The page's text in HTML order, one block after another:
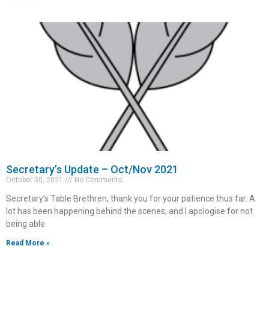
Secretary’s Update – Oct/Nov 2021
October 30, 2021 No Comments
Secretary’s Table Brethren, thank you for your patience thus far. A
lot has been happening behind the scenes, and I apologise for not
being able
Read More »